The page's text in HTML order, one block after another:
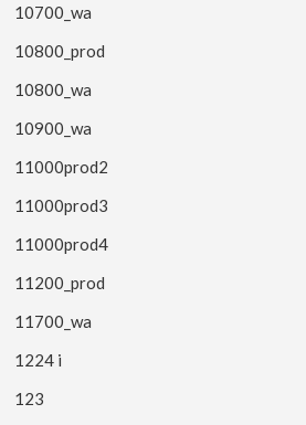
10700_wa
10800_prod
10800_wa
10900_wa
11000prod2
11000prod3
11000prod4
11200_prod
11700_wa
1224 i
123